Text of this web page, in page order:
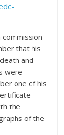
that his
and
were
one of his
the
of the